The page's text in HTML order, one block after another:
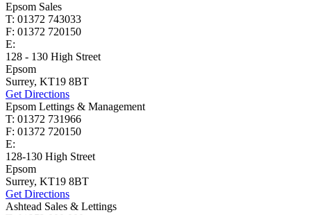
Epsom Sales
T: 01372 743033
F: 01372 720150
E:
128 - 130 High Street
Epsom
Surrey, KT19 8BT
Get Directions
Epsom Lettings & Management
T: 01372 731966
F: 01372 720150
E:
128-130 High Street
Epsom
Surrey, KT19 8BT
Get Directions
Ashtead Sales & Lettings